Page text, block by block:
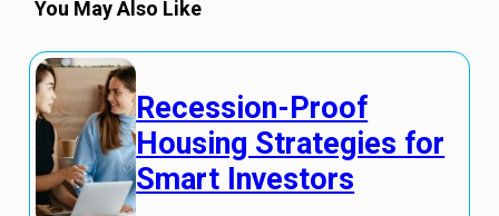
You May Also Like
Recession-Proof
Housing Strategies for
Smart Investors